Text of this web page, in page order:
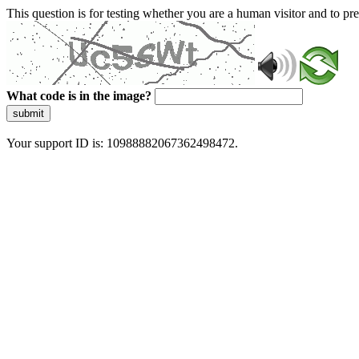
This question is for testing whether you are a human visitor and to
What code is in the image?
submit
Your support ID is: 10988882067362498472.